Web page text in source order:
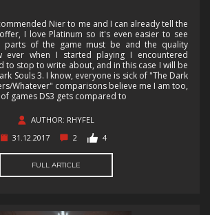
Nier to me and I can already tell the
I love Platinum so it's even easier to see
parts of the game must be and the quality
ever when I started playing I encountered
to stop to write about, and in this case I will be
Souls 3. I know, everyone is sick of "The Dark
Whatever" comparisons believe me I am too,
games DS3 gets compared to
AUTHOR: RHYFEL
31.12.2017
2 4
FULL ARTICLE